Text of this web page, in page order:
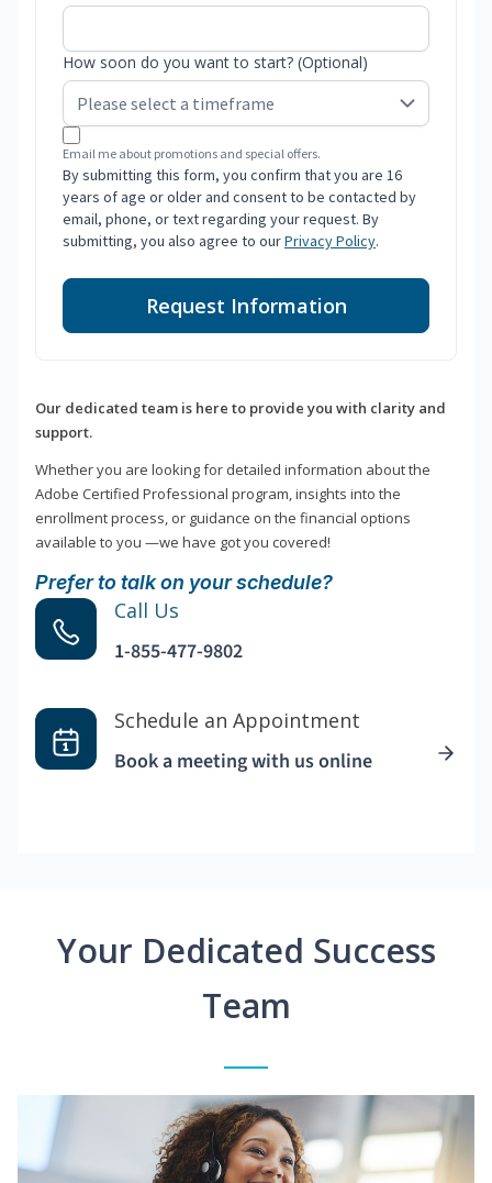
How soon do you want to start? (Optional)
Email me about promotions and special offers.
By submitting this form, you confirm that you are 16
years of age or older and consent to be contacted by
email, phone, or text regarding your request. By
submitting, you also agree to ourPrivacy Policy.
Request Information
Our dedicated team is here to provide you with clarity and
support.
Whether you are looking for detailed information about the
Adobe Certified Professional program, insights into the
enrollment process, or guidance on the financial options
available to you —we have got you covered!
Prefer to talk on your schedule?
Call Us
1-855-477-9802
Schedule an Appointment
Book a meeting with us online
Your Dedicated Success
Team